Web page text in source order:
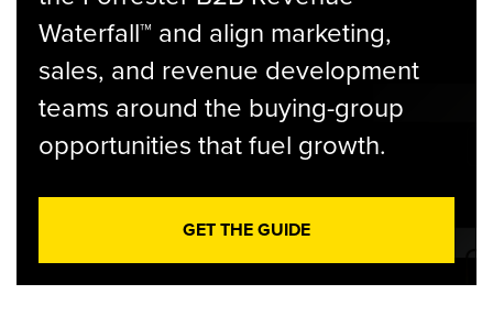
Waterfall™ and align marketing,
sales, and revenue development
teams around the buying-group
opportunities that fuel growth.
GET THE GUIDE